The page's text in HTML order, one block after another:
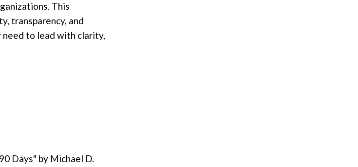
This
transparency, and
to lead with clarity,
Days" by Michael D.